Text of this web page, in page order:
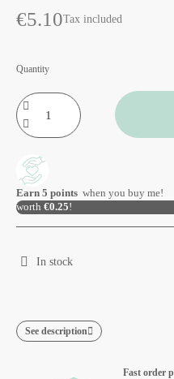
€5.10Tax included
Quantity
Earn 5 points when you buy me!
worth €0.25!
In stock
See description
Fast order